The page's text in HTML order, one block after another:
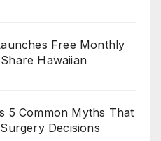
Free Monthly
Hawaiian
5 Common Myths That
Decisions